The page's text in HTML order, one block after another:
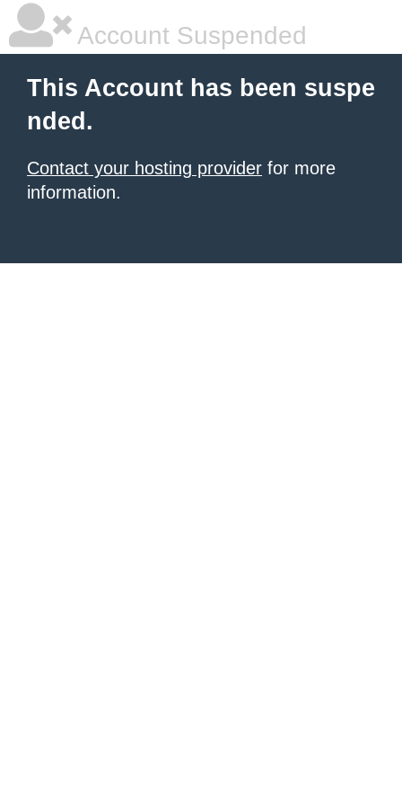
Account Suspended
This Account has been suspe
nded.
Contact your hosting provider for more
information.